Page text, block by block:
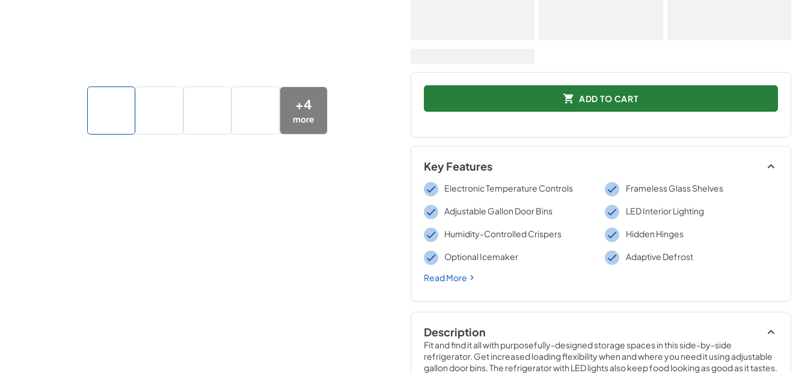
+4
more
ADD TO CART
Key Features
Electronic Temperature Controls Frameless Glass Shelves
Adjustable Gallon Door Bins LED Interior Lighting
Humidity-Controlled Crispers Hidden Hinges
Optional Icemaker
Adaptive Defrost
Read More
Description
Fit and find it all with purposefully-designed storage spaces in this side-by-side
refrigerator. Get increased loading flexibility when and where you need it using adjustable
gallon door bins. The refrigerator with LED lights also keep food looking as good as it tastes.